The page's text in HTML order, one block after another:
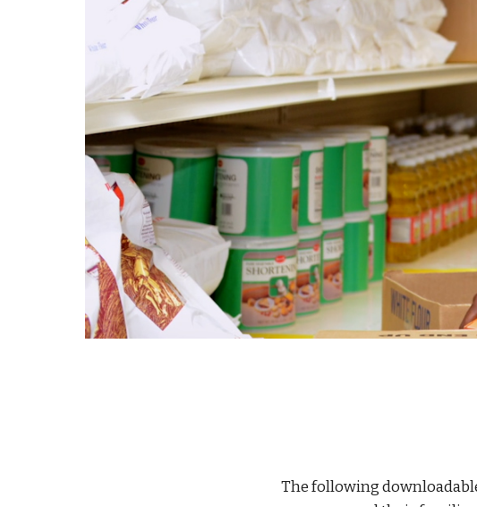
The following